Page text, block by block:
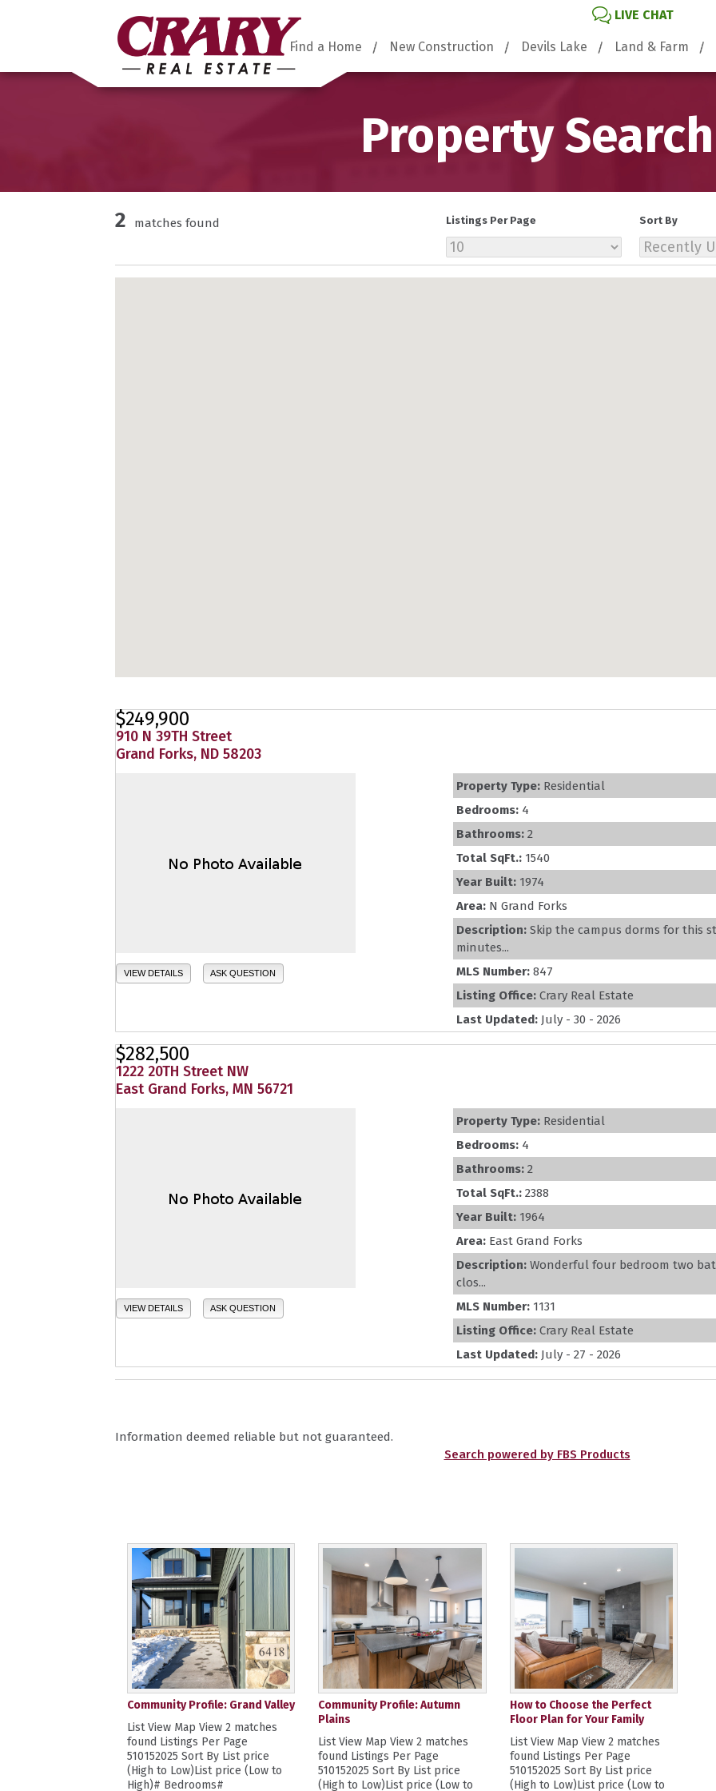
LIVE CHAT
Find a Home New Construction Devils Lake Land & Farm
Property Search
2 matches found Listings Per Page Sort By
$249,900
910 N 39TH Street
Grand Forks, ND 58203
VIEW DETAILS ASK QUESTION
Property Type: Residential
Bedrooms: 4
Bathrooms: 2
Total SqFt.: 1540
Year Built: 1974
Area: N Grand Forks
Description: Skip the campus dorms for this
minutes...
MLS Number: 847
Listing Office: Crary Real Estate
Last Updated: July - 30 - 2026
$282,500
1222 20TH Street NW
East Grand Forks, MN 56721
VIEW DETAILS ASK QUESTION
Property Type: Residential
Bedrooms: 4
Bathrooms: 2
Total SqFt.: 2388
Year Built: 1964
Area: East Grand Forks
Description: Wonderful four bedroom two
clos...
MLS Number: 1131
Listing Office: Crary Real Estate
Last Updated: July - 27 - 2026
Information deemed reliable but not guaranteed.
Search powered by FBS Products
Community Profile: Grand Valley
List View Map View 2 matches
found Listings Per Page
510152025 Sort By List price
(High to Low)List price (Low to
High)# Bedrooms#
Community Profile: Autumn
Plains
List View Map View 2 matches
found Listings Per Page
510152025 Sort By List price
(High to Low)List price (Low to
How to Choose the Perfect
Floor Plan for Your Family
List View Map View 2 matches
found Listings Per Page
510152025 Sort By List price
(High to Low)List price (Low to